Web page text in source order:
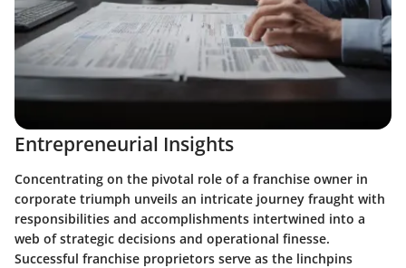
Entrepreneurial Insights
Concentrating on the pivotal role of a franchise owner in
corporate triumph unveils an intricate journey fraught with
responsibilities and accomplishments intertwined into a
web of strategic decisions and operational finesse.
Successful franchise proprietors serve as the linchpins